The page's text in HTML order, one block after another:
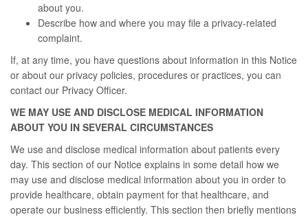
about you.
Describe how and where you may file a privacy-related
complaint.
If, at any time, you have questions about information in this Notice
or about our privacy policies, procedures or practices, you can
contact our Privacy Officer.
WE MAY USE AND DISCLOSE MEDICAL INFORMATION
ABOUT YOU IN SEVERAL CIRCUMSTANCES
We use and disclose medical information about patients every
day. This section of our Notice explains in some detail how we
may use and disclose medical information about you in order to
provide healthcare, obtain payment for that healthcare, and
operate our business efficiently. This section then briefly mentions